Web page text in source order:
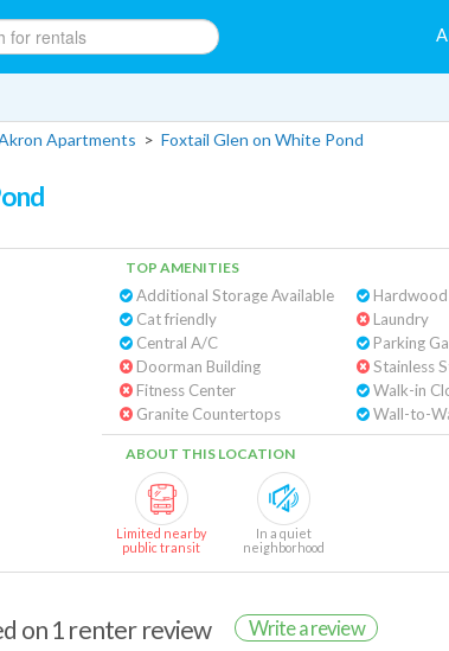
Apartments > Foxtail Glen on White Pond
TOP AMENITIES
Additional Storage Available
Cat friendly
Central A/C
Doorman Building
Fitness Center
Granite Countertops
Hardwood
Laundry
Parking
Stainless
Walk-in
Wall-to-
ABOUT THIS LOCATION
Limited nearby
public transit
In a quiet
neighborhood
on 1 renter review Write a review